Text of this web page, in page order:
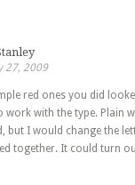
27, 2009
red ones you did
work with the type. Plain
but I would change the
together. It could turn